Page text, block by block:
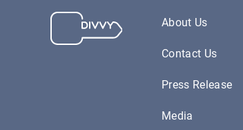
About Us
Contact Us
Press Release
Media